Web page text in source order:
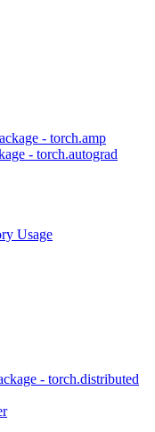
- torch.amp
- torch.autograd
Usage
- torch.distributed